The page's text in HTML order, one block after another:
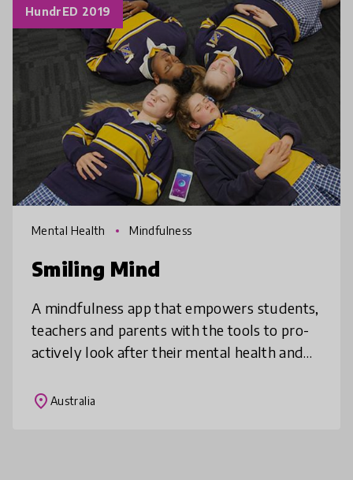
HundrED 2019
Mental Health Mindfulness
Smiling Mind
A mindfulness app that empowers students,
teachers and parents with the tools to pro-
actively look after their mental health and
place Australia